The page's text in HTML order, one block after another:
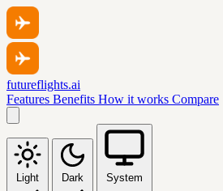
futureflights.ai
Features Benefits How it works Compare
Light Dark System